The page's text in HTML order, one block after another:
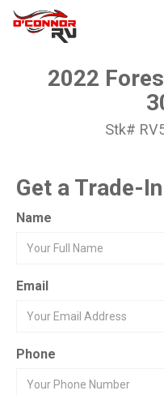
2022
Stk#
Get a Trade-
Name
Email
Phone